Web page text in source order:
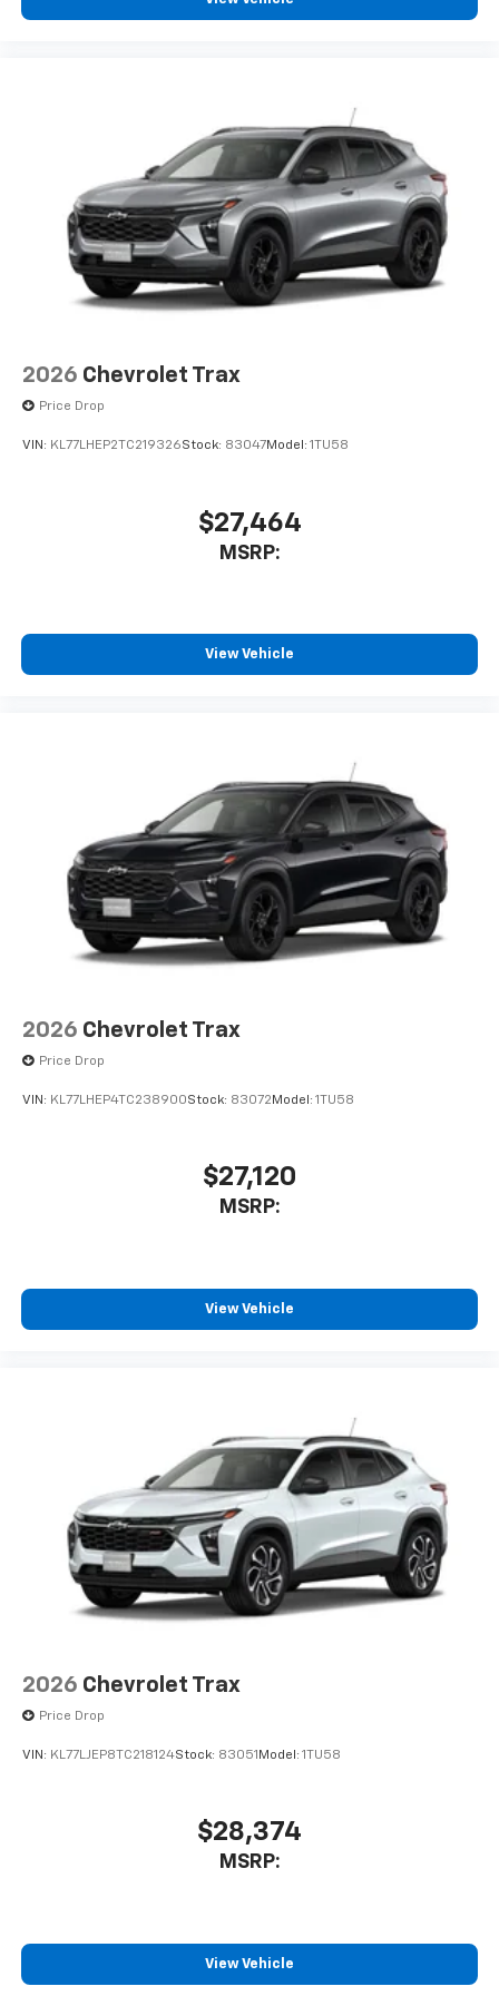
2026 Chevrolet Trax
Price Drop
VIN: KL77LHEP2TC219326Stock: 83047Model: 1TU58
$27,464
MSRP:
View Vehicle
2026 Chevrolet Trax
Price Drop
VIN: KL77LHEP4TC238900Stock: 83072 Model: 1TU58
$27,120
MSRP:
View Vehicle
2026 Chevrolet Trax
Price Drop
VIN: KL77LJEP8TC218124Stock: 83051 Model: 1TU58
$28,374
MSRP:
View Vehicle